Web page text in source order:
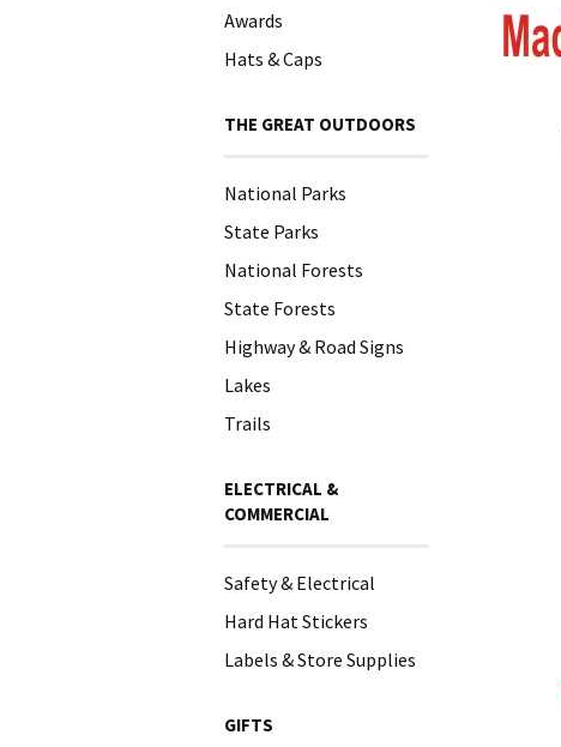
Awards
Hats & Caps
THE GREAT OUTDOORS
National Parks
State Parks
National Forests
State Forests
Highway & Road Signs
Lakes
Trails
ELECTRICAL &
COMMERCIAL
Safety & Electrical
Hard Hat Stickers
Labels & Store Supplies
GIFTS